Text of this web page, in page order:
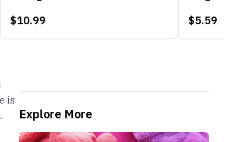
$10.99 $5.59
is
Explore More